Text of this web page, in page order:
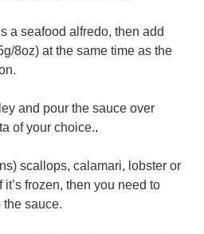
a seafood alfredo, then add
8oz) at the same time as the
and pour the sauce over
of your choice..
scallops, calamari, lobster or
frozen, then you need to
the sauce.